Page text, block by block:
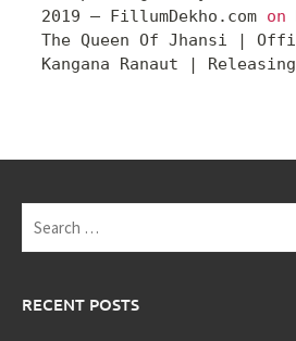
2019 – FillumDekho.com on
The Queen Of Jhansi |
Kangana Ranaut |
for:
RECENT POSTS